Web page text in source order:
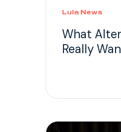
Lula News
What
Really